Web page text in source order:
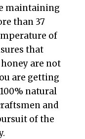
maintaining
than 37
of
that
are not
are getting
natural
and
of the